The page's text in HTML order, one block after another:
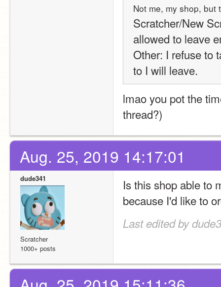
Not me, my shop, but
Scratcher/New
allowed to leave
Other: I refuse to
to I will leave.
lmao you pot the
thread?)
Aug. 25, 2019 14:17:01
dude341
Scratcher
1000+ posts
Is this shop able to
because I'd like to
Last edited by